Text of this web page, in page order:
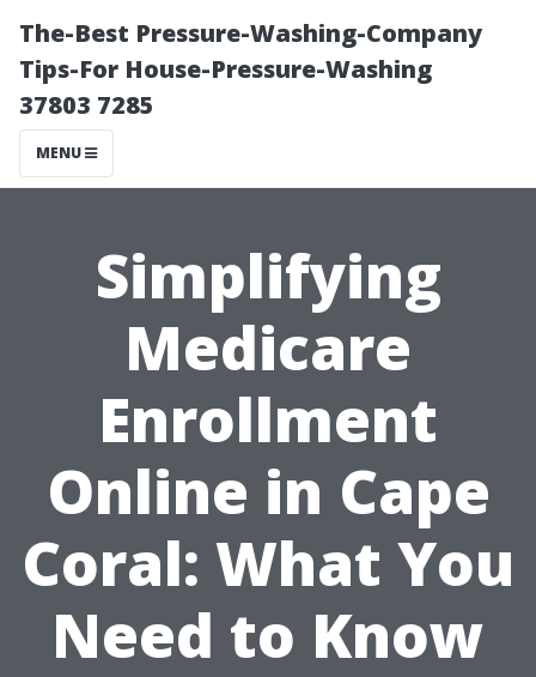
The-Best Pressure-Washing-Company
Tips-For House-Pressure-Washing
37803 7285
MENU
Simplifying
Medicare
Enrollment
Online in Cape
Coral: What You
Need to Know